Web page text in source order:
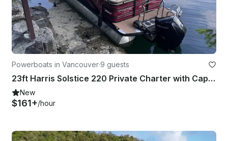
Powerboats in Vancouver·9 guests
23ft Harris Solstice 220 Private Charter with Captain, Vancouver Harbour
New
$161+/hour